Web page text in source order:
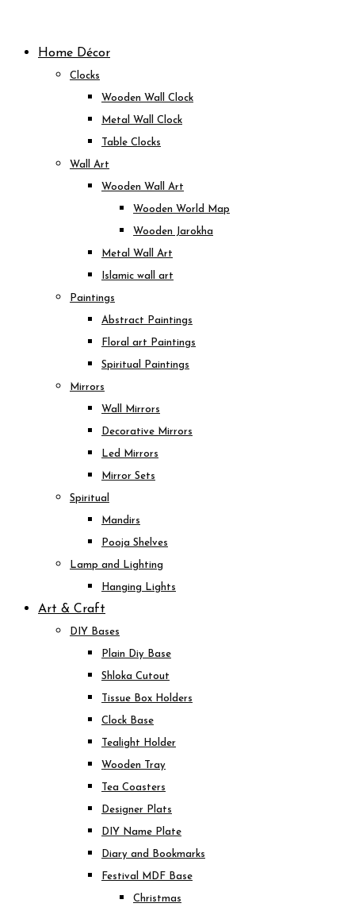
contentHome Décor
Clocks
Wooden Wall Clock
Metal Wall Clock
Table Clocks
Wall Art
Wooden Wall Art
Wooden World Map
Wooden Jarokha
Metal Wall Art
Islamic wall art
Paintings
Abstract Paintings
Floral art Paintings
Spiritual Paintings
Mirrors
Wall Mirrors
Decorative Mirrors
Led Mirrors
Mirror Sets
Spiritual
Mandirs
Pooja Shelves
Lamp and Lighting
Hanging Lights
Art & Craft
DIY Bases
Plain Diy Base
Shloka Cutout
Tissue Box Holders
Clock Base
Tealight Holder
Wooden Tray
Tea Coasters
Designer Plats
DIY Name Plate
Diary and Bookmarks
Festival MDF Base
Christmas